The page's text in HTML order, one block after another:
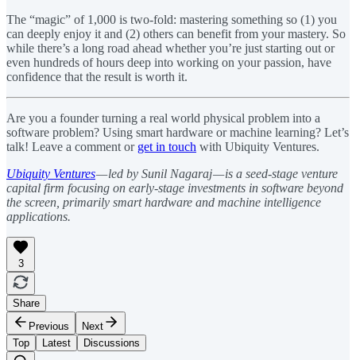
The “magic” of 1,000 is two-fold: mastering something so (1) you
can deeply enjoy it and (2) others can benefit from your mastery. So
while there’s a long road ahead whether you’re just starting out or
even hundreds of hours deep into working on your passion, have
confidence that the result is worth it.
Are you a founder turning a real world physical problem into a
software problem? Using smart hardware or machine learning? Let’s
talk! Leave a comment or get in touch with Ubiquity Ventures.
Ubiquity Ventures— led by Sunil Nagaraj — is a seed-stage venture
capital firm focusing on early-stage investments in software beyond
the screen, primarily smart hardware and machine intelligence
applications.
3
Share
Previous
Next
Top
Latest Discussions